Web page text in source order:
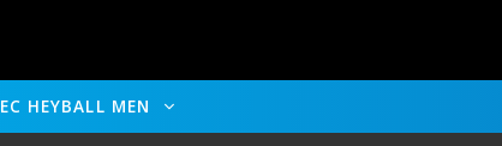
EC HEYBALL MEN